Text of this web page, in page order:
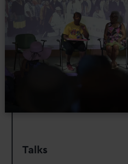
Talks